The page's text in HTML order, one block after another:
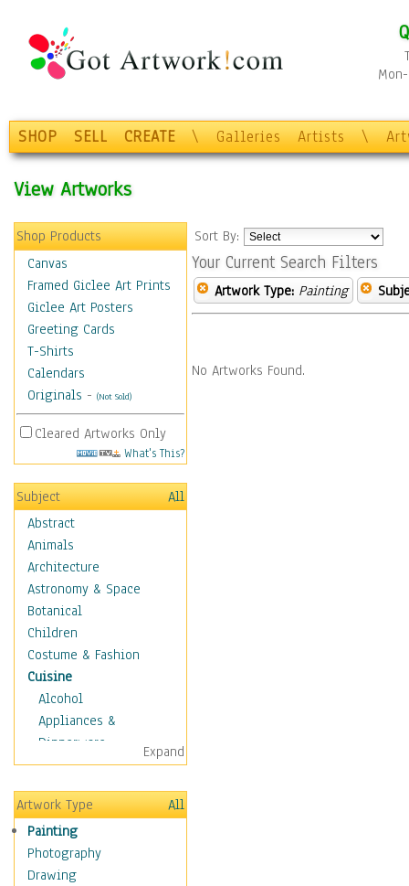
SHOP SELL CREATE \ Galleries Artists \
View Artworks
Shop Products
Canvas
Framed Giclee Art Prints
Giclee Art Posters
Greeting Cards
T-Shirts
Calendars
Originals - (Not Sold)
Cleared Artworks Only
What's This?
Subject
All
Abstract
Animals
Architecture
Astronomy & Space
Botanical
Children
Costume & Fashion
Cuisine
Alcohol
Appliances &
Dinnerware
Bread & Pasta
Coffee & Tea
Cuisine Other
Dairy
Dessert & Candy
Fruits & Vegetables
Expand
Artwork Type
All
Painting
Photography
Drawing
Sort By:
Your Current Search Filters
Artwork Type: Painting
No Artworks Found.